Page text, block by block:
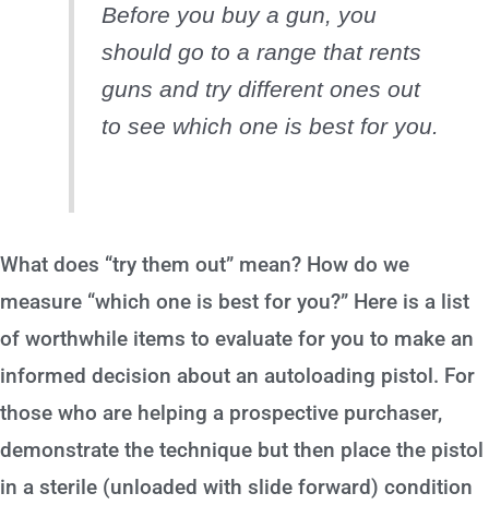
Before you buy a gun, you
should go to a range that rents
guns and try different ones out
to see which one is best for you.
What does “try them out” mean? How do we
measure “which one is best for you?” Here is a list
of worthwhile items to evaluate for you to make an
informed decision about an autoloading pistol. For
those who are helping a prospective purchaser,
demonstrate the technique but then place the pistol
in a sterile (unloaded with slide forward) condition